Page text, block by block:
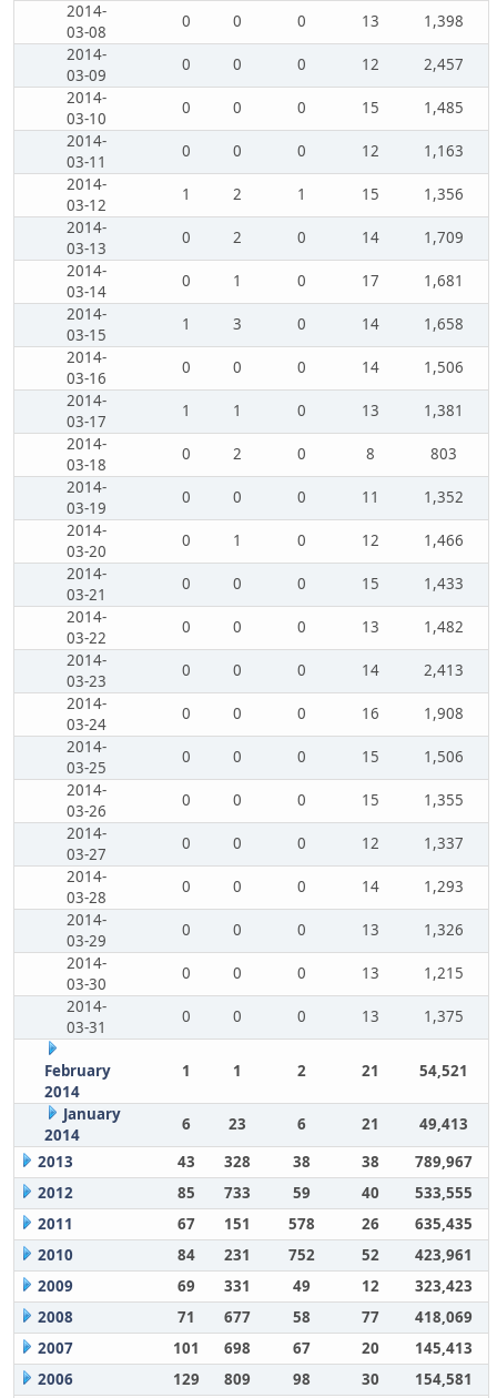
2014-
03-08
0 0 0 13
1,398
2014-
03-09
0 0 0 12
2,457
2014-
03-10
0 0 0 15
1,485
2014-
03-11
0 0 0 12
1,163
2014-
03-12
1 2 1 15
1,356
2014-
03-13
0 2 0 14
1,709
2014-
03-14
0 1 0 17
1,681
2014-
03-15
1 3 0 14
1,658
2014-
03-16
0 0 0 14
1,506
2014-
03-17
1 1 0 13
1,381
2014-
03-18
0 2 0 8
803
2014-
03-19
0 0 0 11
1,352
2014-
03-20
0 1 0 12
1,466
2014-
03-21
0 0 0 15
1,433
2014-
03-22
0 0 0 13
1,482
2014-
03-23
0 0 0 14
2,413
2014-
03-24
0 0 0 16
1,908
2014-
03-25
0 0 0 15
1,506
2014-
03-26
0 0 0 15
1,355
2014-
03-27
0 0 0 12
1,337
2014-
03-28
0 0 0 14
1,293
2014-
03-29
0 0 0 13
1,326
2014-
03-30
0 0 0 13
1,215
2014-
03-31
0 0 0 13 1,375
February
2014
1 1 2 21 54,521
January
2014
6 23 6 21
49,413
2013
43 328 38 38
789,967
2012
85 733 59 40
533,555
2011
67 151 578 26
635,435
2010
84 231 752 52
423,961
2009
69 331 49 12
323,423
2008
71 677 58 77
418,069
2007
101 698 67 20
145,413
2006
129 809 98 30 154,581